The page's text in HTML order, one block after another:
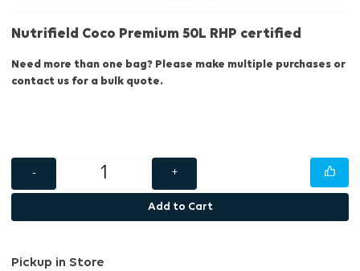
Nutrifield Coco Premium 50L RHP certified
Need more than one bag? Please make multiple purchases or
contact us for a bulk quote.
- +
Add to Cart
Pickup in Store